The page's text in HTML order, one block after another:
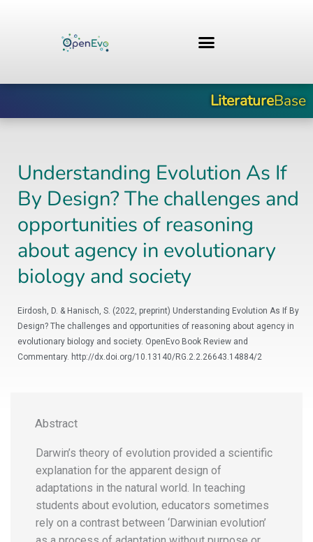
LiteratureBase
Understanding Evolution As If
By Design? The challenges and
opportunities of reasoning
about agency in evolutionary
biology and society
Eirdosh, D. & Hanisch, S. (2022, preprint) Understanding Evolution As If By
Design? The challenges and opportunities of reasoning about agency in
evolutionary biology and society. OpenEvo Book Review and
Commentary. http://dx.doi.org/10.13140/RG.2.2.26643.14884/2
Abstract
Darwin’s theory of evolution provided a scientific
explanation for the apparent design of
adaptations in the natural world. In teaching
students about evolution, educators sometimes
rely on a contrast between ‘Darwinian evolution’